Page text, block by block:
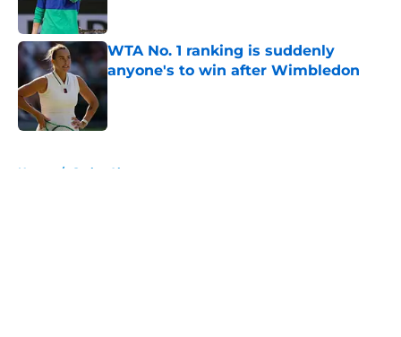
WTA No. 1 ranking is suddenly
anyone's to win after Wimbledon
Published by on Invalid Date
Home / Carlos Alcaraz